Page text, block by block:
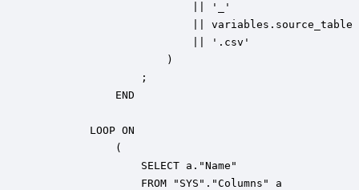
                        || '_'
                        || variables.source_table
                        || '.csv'
                    )
                ;
            END
        LOOP ON
            (
                SELECT a."Name"
                FROM "SYS"."Columns" a